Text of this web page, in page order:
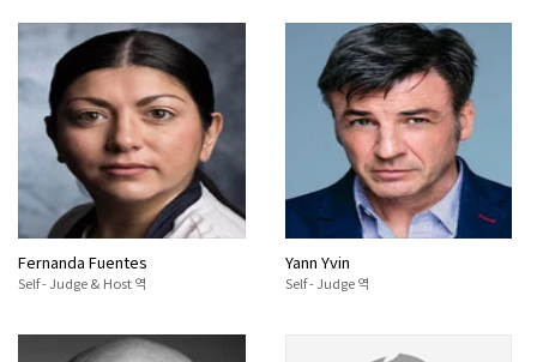
Fernanda Fuentes
Self - Judge & Host 역
Yann Yvin
Self - Judge 역